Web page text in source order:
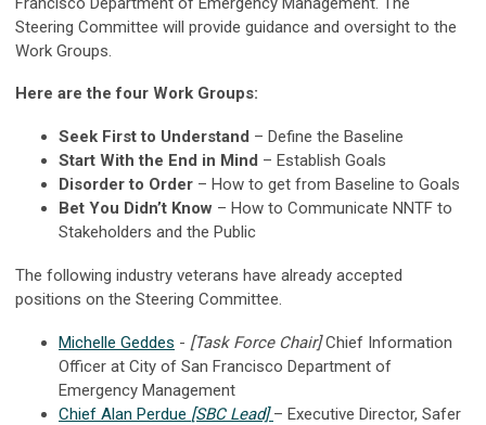
Steering Committee will provide guidance and oversight to the
Work Groups.
Here are the four Work Groups:
Seek First to Understand – Define the Baseline
Start With the End in Mind – Establish Goals
Disorder to Order – How to get from Baseline to Goals
Bet You Didn’t Know – How to Communicate NNTF to
Stakeholders and the Public
The following industry veterans have already accepted
positions on the Steering Committee.
Michelle Geddes - [Task Force Chair]Chief Information
Officer at City of San Francisco Department of
Emergency Management
Chief Alan Perdue [SBC Lead] – Executive Director, Safer